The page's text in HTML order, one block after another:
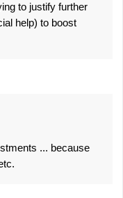
to justify further
help) to boost
... because